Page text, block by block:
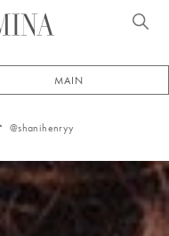
MAIN
@shanihenryy